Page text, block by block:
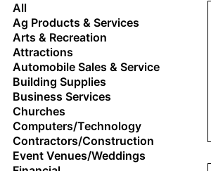
Ag Products & Services
Arts & Recreation
Attractions
Automobile Sales & Service
Building Supplies
Business Services
Churches
Computers/Technology
Contractors/Construction
Event Venues/Weddings
All